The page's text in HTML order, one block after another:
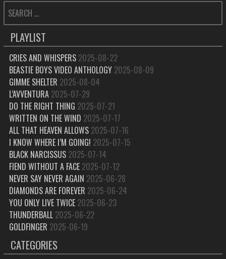
FOR:
PLAYLIST
CRIES AND WHISPERS 2025-08-22
BEASTIE BOYS VIDEO ANTHOLOGY 2025-08-09
GIMME SHELTER 2025-08-04
L’AVVENTURA 2025-07-29
DO THE RIGHT THING 2025-07-21
WRITTEN ON THE WIND 2025-07-17
ALL THAT HEAVEN ALLOWS 2025-07-16
I KNOW WHERE I’M GOING! 2025-07-15
BLACK NARCISSUS 2025-07-14
FIEND WITHOUT A FACE 2025-07-12
NEVER SAY NEVER AGAIN 2025-06-28
DIAMONDS ARE FOREVER 2025-06-24
YOU ONLY LIVE TWICE 2025-06-23
THUNDERBALL 2025-06-22
GOLDFINGER 2025-06-19
CATEGORIES